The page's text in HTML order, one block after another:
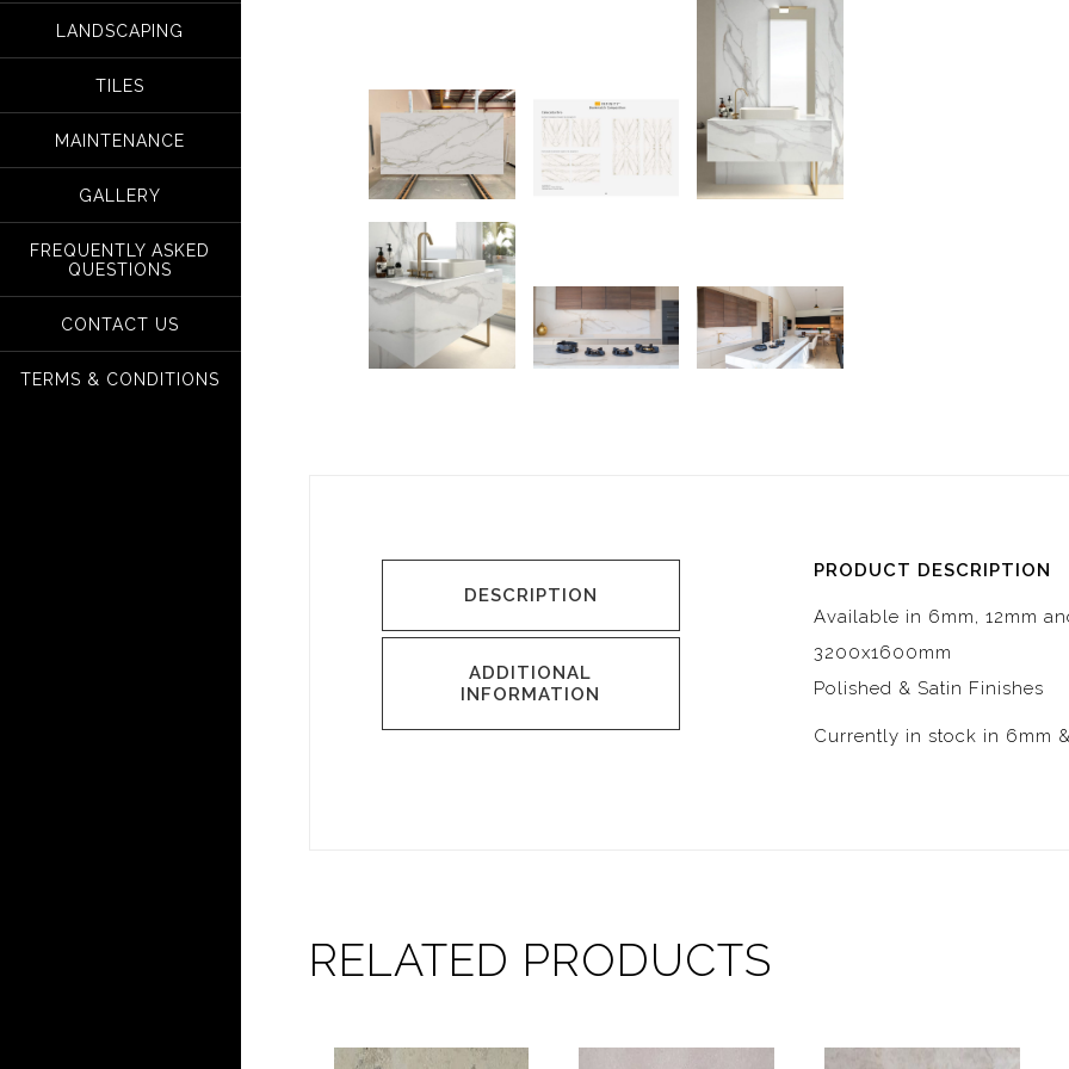
LANDSCAPING
TILES
MAINTENANCE
GALLERY
FREQUENTLY ASKED
QUESTIONS
CONTACT US
TERMS & CONDITIONS
DESCRIPTION
ADDITIONAL
INFORMATION
PRODUCT DESCRIPTION
Available in 6mm, 12mm
3200x1600mm
Polished & Satin Finishes
Currently in stock in 6mm
RELATED PRODUCTS